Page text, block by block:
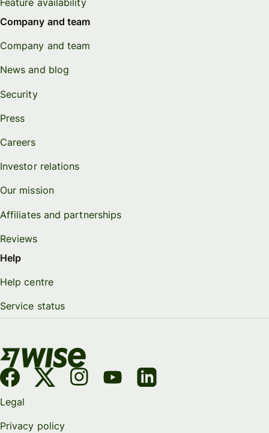
Company and team
Company and team
News and blog
Security
Press
Careers
Investor relations
Our mission
Affiliates and partnerships
Reviews
Help
Help centre
Service status
Legal
Privacy policy